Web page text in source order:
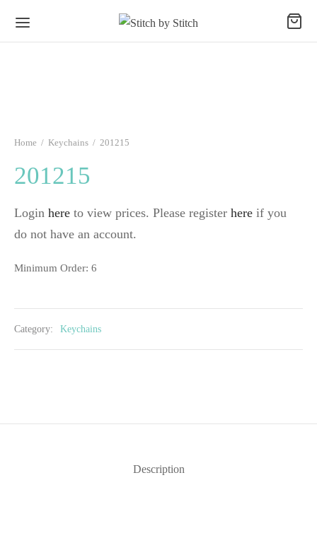
Home / Keychains / 201215
201215
Login here to view prices. Please register here if you
do not have an account.
Minimum Order: 6
Category: Keychains
Description